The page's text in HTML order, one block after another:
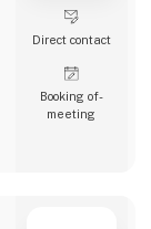
Direct contact
Booking of­
meeting